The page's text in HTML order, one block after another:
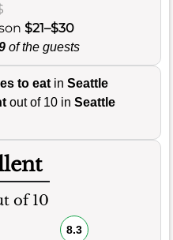
$21–$30
of the guests
to eatin Seattle
out of 10 in Seattle
of 10
8.3